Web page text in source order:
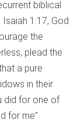
biblical
1:17, God
the
plead the
a pure
in their
did for one of
for me”